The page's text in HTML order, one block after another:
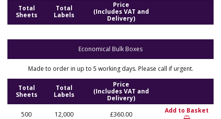
Total
Sheets
Total
Labels
Price
(Includes VAT and
Delivery)
Economical Bulk Boxes
Made to order in up to 5 working days. Please call if urgent.
Total
Sheets
Total
Labels
Price
(Includes VAT and
Delivery)
500
12,000 £360.00 Add to Basket